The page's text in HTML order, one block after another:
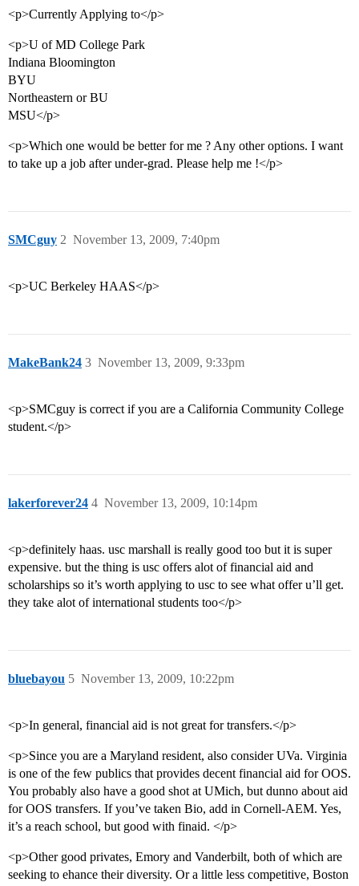
<p>Currently Applying to</p>
<p>U of MD College Park
Indiana Bloomington
BYU
Northeastern or BU
MSU</p>
<p>Which one would be better for me ? Any other options. I want
to take up a job after under-grad. Please help me !</p>
SMCguy November 13, 2009, 7:40pm
2
<p>UC Berkeley HAAS</p>
MakeBank24 November 13, 2009, 9:33pm
3
<p>SMCguy is correct if you are a California Community College
student.</p>
lakerforever24 November 13, 2009, 10:14pm
4
<p>definitely haas. usc marshall is really good too but it is super
expensive. but the thing is usc offers alot of financial aid and
scholarships so it’s worth applying to usc to see what offer u’ll get.
they take alot of international students too</p>
bluebayou November 13, 2009, 10:22pm
5
<p>In general, financial aid is not great for transfers.</p>
<p>Since you are a Maryland resident, also consider UVa. Virginia
is one of the few publics that provides decent financial aid for OOS.
You probably also have a good shot at UMich, but dunno about aid
for OOS transfers. If you’ve taken Bio, add in Cornell-AEM. Yes,
it’s a reach school, but good with finaid. </p>
<p>Other good privates, Emory and Vanderbilt, both of which are
seeking to ehance their diversity. Or a little less competitive, Boston